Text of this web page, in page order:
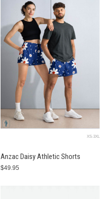
XS-3XL
Anzac Daisy Athletic Shorts
$49.95